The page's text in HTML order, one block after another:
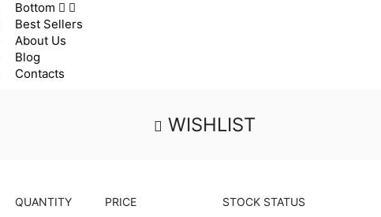
Bottom
Best Sellers
About Us
Blog
Contacts
WISHLIST
QUANTITY PRICE STOCK STATUS